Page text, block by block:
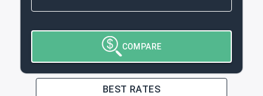
COMPARE
BEST RATES